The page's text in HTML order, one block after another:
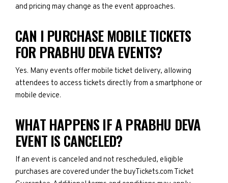
and pricing may change as the event approaches.
CAN I PURCHASE MOBILE TICKETS
FOR PRABHU DEVA EVENTS?
Yes. Many events offer mobile ticket delivery, allowing
attendees to access tickets directly from a smartphone or
mobile device.
WHAT HAPPENS IF A PRABHU DEVA
EVENT IS CANCELED?
If an event is canceled and not rescheduled, eligible
purchases are covered under the buyTickets.com Ticket